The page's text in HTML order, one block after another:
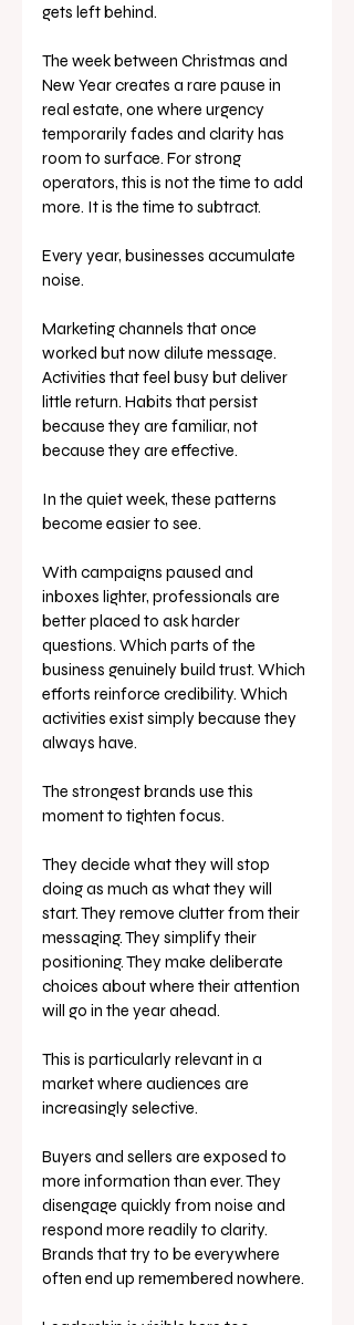
gets left behind.
The week between Christmas and
New Year creates a rare pause in
real estate, one where urgency
temporarily fades and clarity has
room to surface. For strong
operators, this is not the time to add
more. It is the time to subtract.
Every year, businesses accumulate
noise.
Marketing channels that once
worked but now dilute message.
Activities that feel busy but deliver
little return. Habits that persist
because they are familiar, not
because they are effective.
In the quiet week, these patterns
become easier to see.
With campaigns paused and
inboxes lighter, professionals are
better placed to ask harder
questions. Which parts of the
business genuinely build trust. Which
efforts reinforce credibility. Which
activities exist simply because they
always have.
The strongest brands use this
moment to tighten focus.
They decide what they will stop
doing as much as what they will
start. They remove clutter from their
messaging. They simplify their
positioning. They make deliberate
choices about where their attention
will go in the year ahead.
This is particularly relevant in a
market where audiences are
increasingly selective.
Buyers and sellers are exposed to
more information than ever. They
disengage quickly from noise and
respond more readily to clarity.
Brands that try to be everywhere
often end up remembered nowhere.